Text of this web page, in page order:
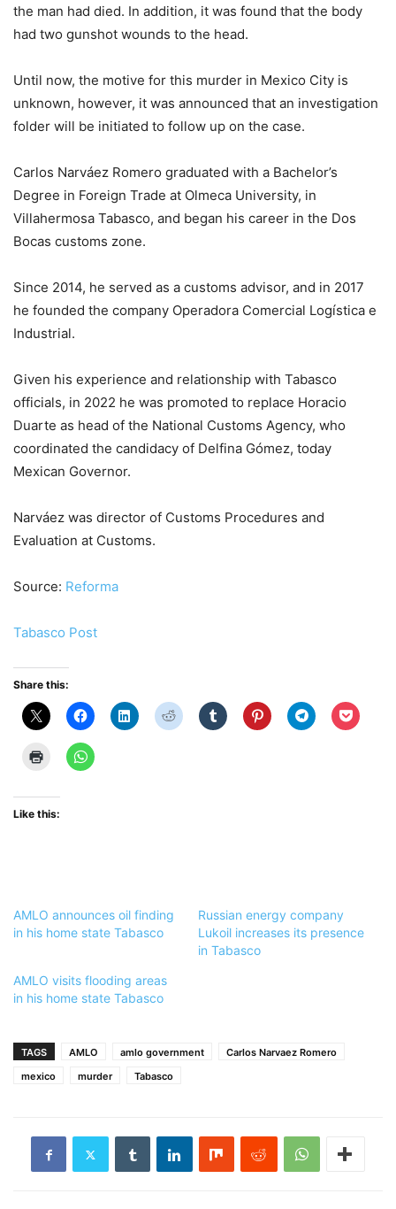
the man had died. In addition, it was found that the body
had two gunshot wounds to the head.
Until now, the motive for this murder in Mexico City is
unknown, however, it was announced that an investigation
folder will be initiated to follow up on the case.
Carlos Narváez Romero graduated with a Bachelor’s
Degree in Foreign Trade at Olmeca University, in
Villahermosa Tabasco, and began his career in the Dos
Bocas customs zone.
Since 2014, he served as a customs advisor, and in 2017
he founded the company Operadora Comercial Logística e
Industrial.
Given his experience and relationship with Tabasco
officials, in 2022 he was promoted to replace Horacio
Duarte as head of the National Customs Agency, who
coordinated the candidacy of Delfina Gómez, today
Mexican Governor.
Narváez was director of Customs Procedures and
Evaluation at Customs.
Source: Reforma
Tabasco Post
Share this:
Like this:
AMLO announces oil finding
in his home state Tabasco
Russian energy company
Lukoil increases its presence
in Tabasco
AMLO visits flooding areas
in his home state Tabasco
TAGS AMLO amlo government
Carlos Narvaez Romero
mexico
murder Tabasco